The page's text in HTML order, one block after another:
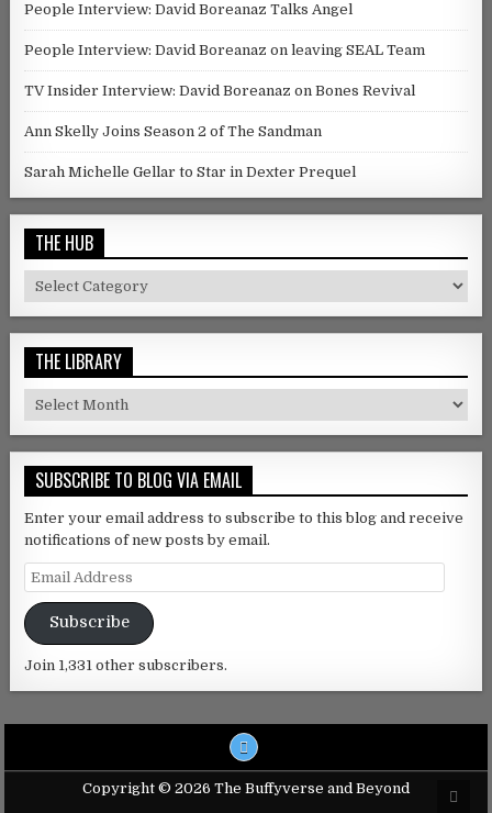
People Interview: David Boreanaz Talks Angel
People Interview: David Boreanaz on leaving SEAL Team
TV Insider Interview: David Boreanaz on Bones Revival
Ann Skelly Joins Season 2 of The Sandman
Sarah Michelle Gellar to Star in Dexter Prequel
THE HUB
The Hub
THE LIBRARY
The Library
SUBSCRIBE TO BLOG VIA EMAIL
Enter your email address to subscribe to this blog and receive
notifications of new posts by email.
Email Address
Subscribe
Join 1,331 other subscribers.
Copyright © 2026 The Buffyverse and Beyond